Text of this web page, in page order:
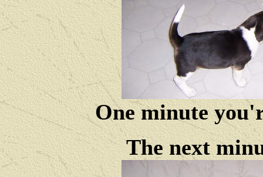
One minute
The next